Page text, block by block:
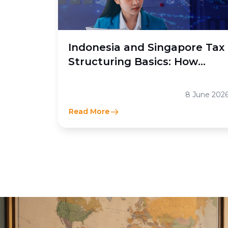
Indonesia and Singapore Tax
Structuring Basics: How
Helps Businesses Optimize
8 June
Read More